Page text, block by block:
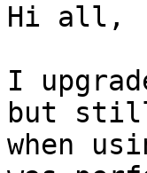
Hi all,
I
but still
when